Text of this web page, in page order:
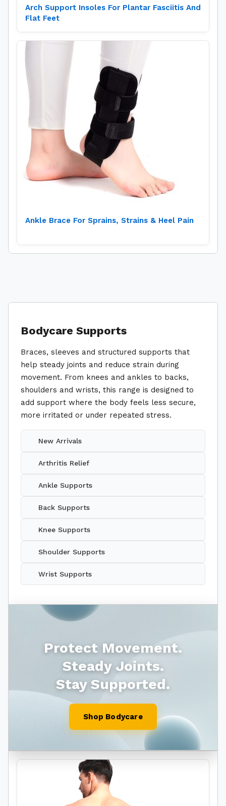
Arch Support Insoles For Plantar Fasciitis And
Flat Feet
Ankle Brace For Sprains, Strains & Heel Pain
Bodycare Supports
Braces, sleeves and structured supports that
help steady joints and reduce strain during
movement. From knees and ankles to backs,
shoulders and wrists, this range is designed to
add support where the body feels less secure,
more irritated or under repeated stress.
New Arrivals
Arthritis Relief
Ankle Supports
Back Supports
Knee Supports
Shoulder Supports
Wrist Supports
Protect Movement.
Steady Joints.
Stay Supported.
Shop Bodycare